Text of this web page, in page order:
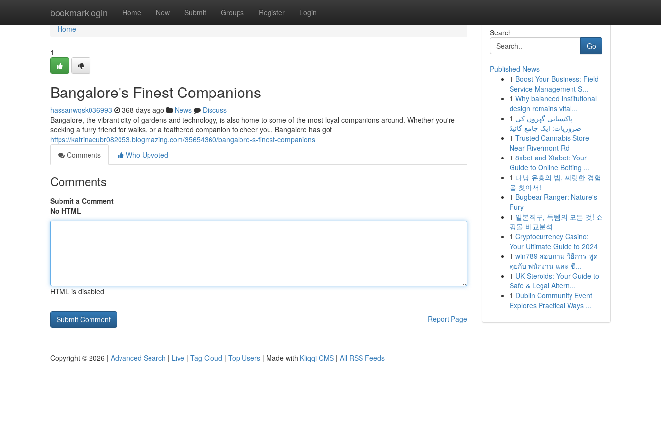
bookmarklogin Home New Submit Groups Register Login
Home
Home
1
Bangalore's Finest Companions
hassanwqsk036993 368 days ago News
Discuss
Bangalore, the vibrant city of gardens and technology, is also home to some of the most loyal companions around. Whether you're
seeking a furry friend for walks, or a feathered companion to cheer you, Bangalore has got
https://katrinacubr082053.blogmazing.com/35654360/bangalore-s-finest-companions
Comments
Who Upvoted
Comments
Submit a Comment
No HTML
HTML is disabled
Report Page
Search
Go
Published News
1 Boost Your Business: Field
Service Management S...
1 Why balanced institutional
design remains vital...
1 پاکستانی گھروں کی
ضروریات: ایک جامع گائیڈ
1 Trusted Cannabis Store
Near Rivermont Rd
1 8xbet and Xtabet: Your
Guide to Online Betting ...
1 다낭 유흥의 밤, 짜릿한 경험
을 찾아서!
1 Bugbear Ranger: Nature's
Fury
1 일본직구, 득템의 모든 것! 쇼
핑몰 비교분석
1 Cryptocurrency Casino:
Your Ultimate Guide to 2024
1 win789 สอบถาม วิธีการ พูด
คุยกับ พนักงาน และ ชี...
1 UK Steroids: Your Guide to
Safe & Legal Altern...
1 Dublin Community Event
Explores Practical Ways ...
Copyright © 2026 | Advanced Search | Live | Tag Cloud | Top Users | Made with Kliqqi CMS | All RSS Feeds